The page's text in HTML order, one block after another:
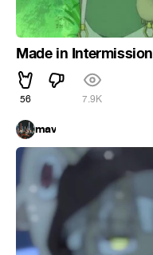
Made in Intermission
56 7.9K
mav